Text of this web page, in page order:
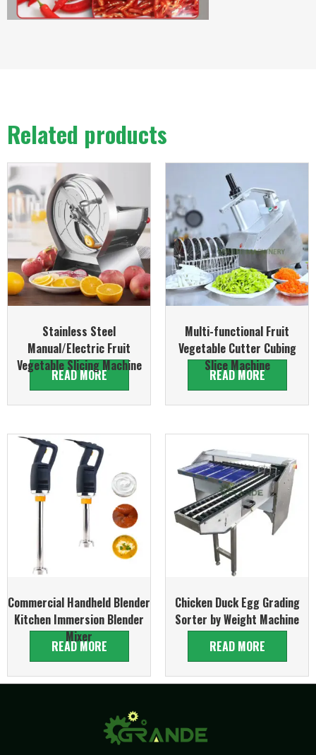
Related products
Stainless Steel
Manual/Electric Fruit
Vegetable Slicing Machine
READ MORE
Multi-functional Fruit
Vegetable Cutter Cubing
Slice Machine
READ MORE
Commercial Handheld Blender
Kitchen Immersion Blender
Mixer
READ MORE
Chicken Duck Egg Grading
Sorter by Weight Machine
READ MORE